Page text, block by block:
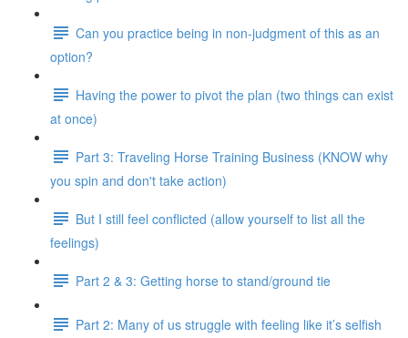
Can you practice being in non-judgment of this as an
option?
Having the power to pivot the plan (two things can exist
at once)
Part 3: Traveling Horse Training Business (KNOW why
you spin and don't take action)
But I still feel conflicted (allow yourself to list all the
feelings)
Part 2 & 3: Getting horse to stand/ground tie
Part 2: Many of us struggle with feeling like it’s selfish